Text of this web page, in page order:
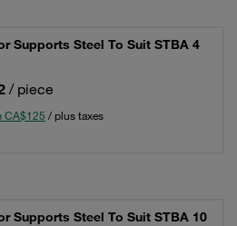
Supports Steel To Suit STBA 4
/ piece
CA$125 / plus taxes
Supports Steel To Suit STBA 10